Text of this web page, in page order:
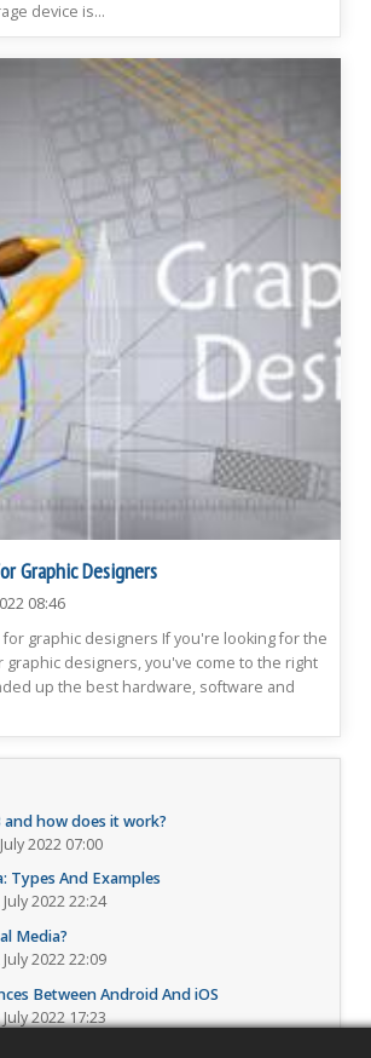
device is...
Graphic Designers
08:46
graphic designers If you're looking for the
graphic designers, you've come to the right
up the best hardware, software and
and how does it work?
2022 07:00
Types And Examples
2022 22:24
Media?
2022 22:09
Between Android And iOS
2022 17:23